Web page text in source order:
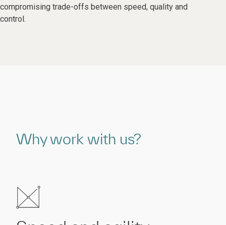
compromising trade-offs between speed, quality and
control.
Why work with us?